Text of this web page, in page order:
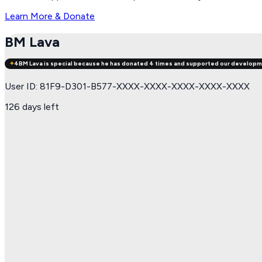
Learn More & Donate
BM Lava
✦4BM Lavais special because he has donated 4 times and supported our
User ID: 81F9-D301-B577-XXXX-XXXX-XXXX-XXXX-XXXX
126 days left